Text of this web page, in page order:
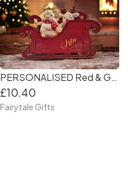
PERSONALISED Red & Gold Christmas Present Gift Sleigh 45cm long
£10.40
Fairytale Gifts